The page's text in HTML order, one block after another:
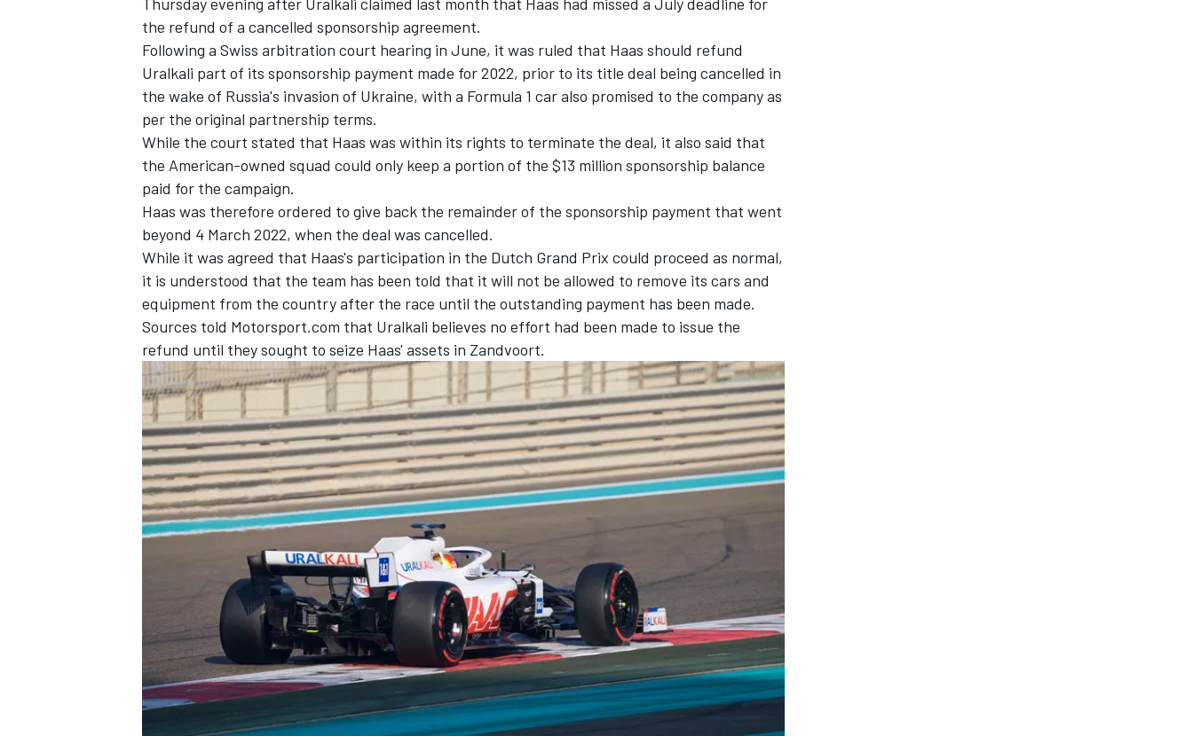
INDYCAR WEC
IMSA DTM
the refund of a cancelled sponsorship agreement.
Following a Swiss arbitration court hearing in June, it was ruled that Haas should refund
Uralkali part of its sponsorship payment made for 2022, prior to its title deal being cancelled in
the wake of Russia's invasion of Ukraine, with a Formula 1 car also promised to the company as
per the original partnership terms.
While the court stated that Haas was within its rights to terminate the deal, it also said that
the American-owned squad could only keep a portion of the $13 million sponsorship balance
paid for the campaign.
Haas was therefore ordered to give back the remainder of the sponsorship payment that went
beyond 4 March 2022, when the deal was cancelled.
While it was agreed that Haas's participation in the Dutch Grand Prix could proceed as normal,
it is understood that the team has been told that it will not be allowed to remove its cars and
equipment from the country after the race until the outstanding payment has been made.
Sources told Motorsport.com that Uralkali believes no effort had been made to issue the
refund until they sought to seize Haas' assets in Zandvoort.